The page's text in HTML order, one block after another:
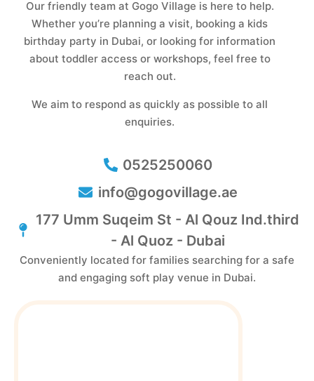
Our friendly team at Gogo Village is here to help.
Whether you’re planning a visit, booking a kids
birthday party in Dubai, or looking for information
about toddler access or workshops, feel free to
reach out.
We aim to respond as quickly as possible to all
enquiries.
0525250060
info@gogovillage.ae
177 Umm Suqeim St - Al Qouz Ind.third
- Al Quoz - Dubai
Conveniently located for families searching for a safe
and engaging soft play venue in Dubai.